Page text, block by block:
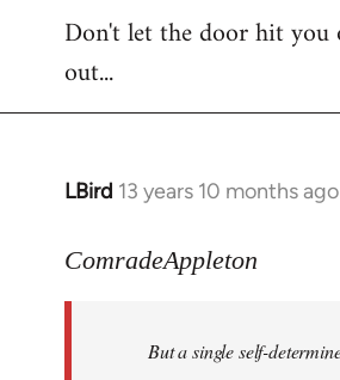
Don't let the door hit you
out...
LBird 13 years 10 months ago
In
to
libcom.org
ComradeAppleton
But a single self-